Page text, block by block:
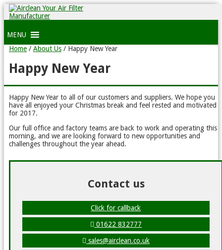
MENU
Home / About Us / Happy New Year
Happy New Year
Happy New Year to all of our customers and suppliers. We hope you
have all enjoyed your Christmas break and feel rested and motivated
for 2017.
Our full office and factory teams are back to work and operating this
morning, and we are looking forward to new opportunities and
challenges throughout the year ahead.
Contact us
Click for callback
01622 832777
sales@airclean.co.uk